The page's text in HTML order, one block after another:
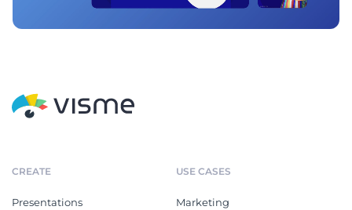
CREATE
Presentations
USE CASES
Marketing